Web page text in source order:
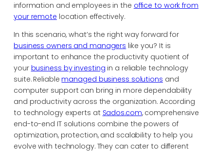
information and employees in the office to work from
your remote location effectively.
In this scenario, what’s the right way forward for
business owners and managers like you? It is
important to enhance the productivity quotient of
your business by investing in a reliable technology
suite. Reliablemanaged business solutions and
computer support can bring in more dependability
and productivity across the organization. According
to technology experts at Sados.com, comprehensive
end-to-end IT solutions combine the powers of
optimization, protection, and scalability to help you
evolve with technology. They can cater to different